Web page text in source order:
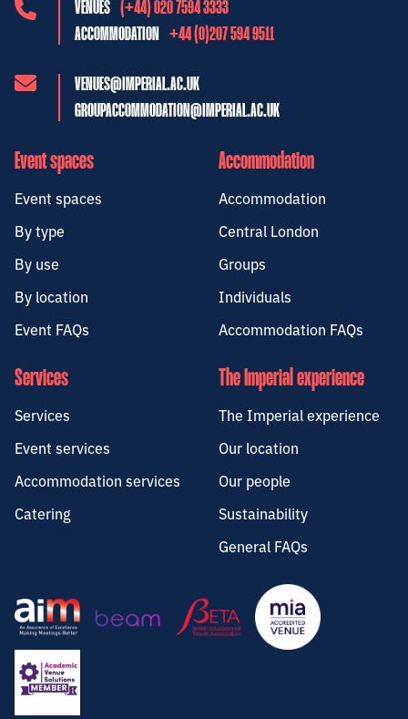
VENUES (+44) 020 7594 3333
ACCOMMODATION
+44 (0)207 594 9511
VENUES@IMPERIAL.AC.UK
GROUPACCOMMODATION@IMPERIAL.AC.UK
Event spaces
Event spaces
By type
By use
By location
Event FAQs
Accommodation
Accommodation
Central London
Groups
Individuals
Accommodation FAQs
Services
Services
Event services
Accommodation services
Catering
The Imperial experience
The Imperial experience
Our location
Our people
Sustainability
General FAQs